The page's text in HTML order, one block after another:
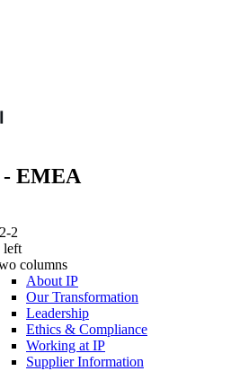
EMEA
2
left
columns
About IP
Our Transformation
Leadership
Ethics & Compliance
Working at IP
Supplier Information